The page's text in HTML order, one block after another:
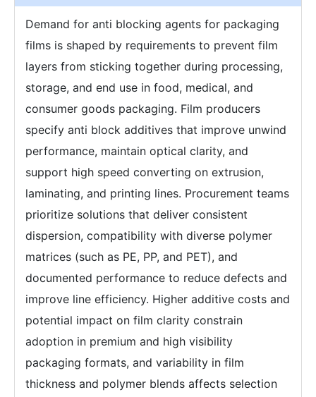
Demand for anti blocking agents for packaging
films is shaped by requirements to prevent film
layers from sticking together during processing,
storage, and end use in food, medical, and
consumer goods packaging. Film producers
specify anti block additives that improve unwind
performance, maintain optical clarity, and
support high speed converting on extrusion,
laminating, and printing lines. Procurement teams
prioritize solutions that deliver consistent
dispersion, compatibility with diverse polymer
matrices (such as PE, PP, and PET), and
documented performance to reduce defects and
improve line efficiency. Higher additive costs and
potential impact on film clarity constrain
adoption in premium and high visibility
packaging formats, and variability in film
thickness and polymer blends affects selection